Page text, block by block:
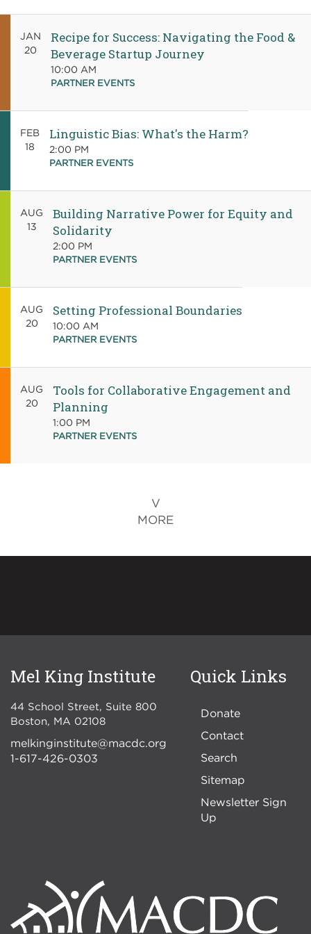
JAN
20
Recipe for Success: Navigating the Food &
Beverage Startup Journey
10:00 AM
PARTNER EVENTS
FEB
18
Linguistic Bias: What's the Harm?
2:00 PM
PARTNER EVENTS
AUG
13
Building Narrative Power for Equity and
Solidarity
2:00 PM
PARTNER EVENTS
AUG
20
Setting Professional Boundaries
10:00 AM
PARTNER EVENTS
AUG
20
Tools for Collaborative Engagement and
Planning
1:00 PM
PARTNER EVENTS
MORE
Mel King Institute
44 School Street, Suite 800
Boston
MA 02108
melkinginstitute@macdc.org
1-617-426-0303
Quick Links
Donate
Contact
Search
Sitemap
Newsletter Sign
Up